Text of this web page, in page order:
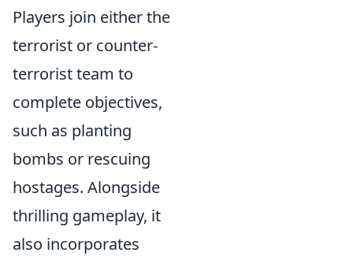
Players join either the
terrorist or counter-
terrorist team to
complete objectives,
such as planting
bombs or rescuing
hostages. Alongside
thrilling gameplay, it
also incorporates